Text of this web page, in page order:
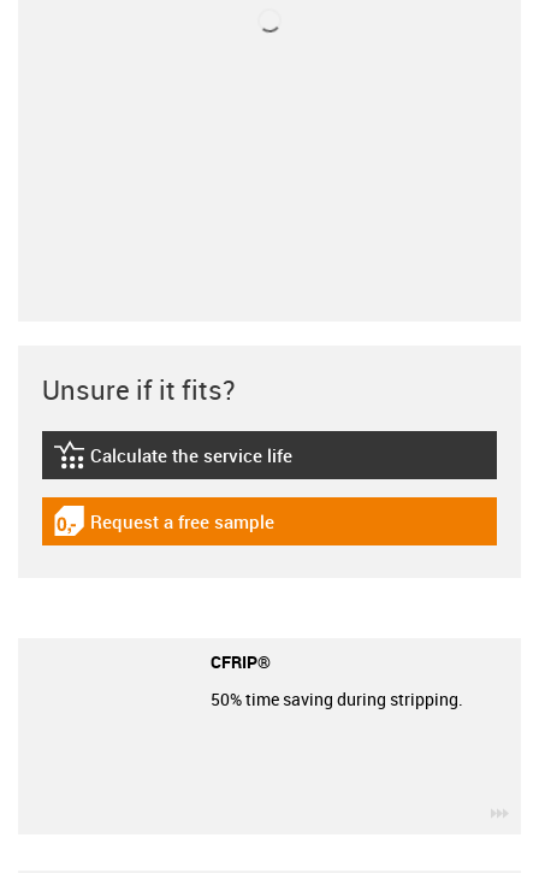
Unsure if it fits?
igus-icon-lebensdauerrechner
Calculate the service life
igus-icon-gratismuster
Request a free sample
CFRIP®
50% time saving during stripping.